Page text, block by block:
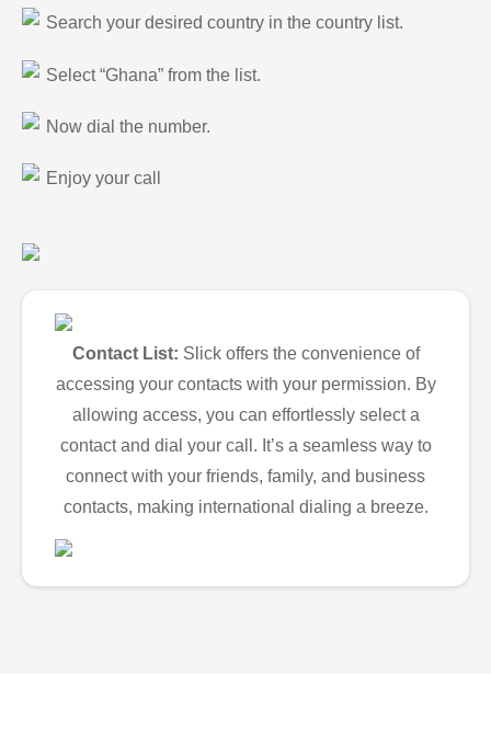
Search your desired country in the country list.
Select “Ghana” from the list.
Now dial the number.
Enjoy your call
Contact List: Slick offers the convenience of
accessing your contacts with your permission. By
allowing access, you can effortlessly select a
contact and dial your call. It’s a seamless way to
connect with your friends, family, and business
contacts, making international dialing a breeze.